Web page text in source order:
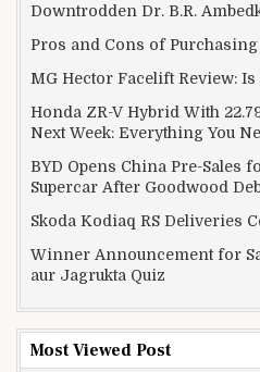
Downtrodden Dr. B.R.
Pros and Cons of Purchasing
MG Hector Facelift Review: Is
Honda ZR-V Hybrid With
Next Week: Everything You
BYD Opens China Pre-Sales
Supercar After Goodwood
Skoda Kodiaq RS Deliveries
Winner Announcement for
aur Jagrukta Quiz
Most Viewed Post